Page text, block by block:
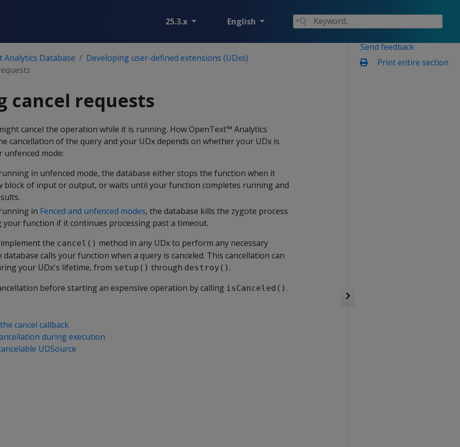
25.3.x English
Send feedback
Print entire section
Analytics Database
Developing user-defined extensions (UDxs)
cancel requests
cancel the operation while it is running. How OpenText™ Analytics
cancellation of the query and your UDx depends on whether your UDx is
mode:
in unfenced mode, the database either stops the function when it
block of input or output, or waits until your function completes running and
in Fenced and unfenced modes, the database kills the zygote process
function if it continues processing past a timeout.
the cancel() method in any UDx to perform any necessary
calls your function when a query is canceled. This cancellation can
your UDx's lifetime, from setup() through destroy() .
before starting an expensive operation by calling isCanceled() .
cancel callback
during execution
UDSource